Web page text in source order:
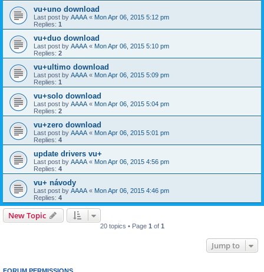
vu+uno download
Last post by AAAA « Mon Apr 06, 2015 5:12 pm
Replies: 1
vu+duo download
Last post by AAAA « Mon Apr 06, 2015 5:10 pm
Replies: 2
vu+ultimo download
Last post by AAAA « Mon Apr 06, 2015 5:09 pm
Replies: 1
vu+solo download
Last post by AAAA « Mon Apr 06, 2015 5:04 pm
Replies: 2
vu+zero download
Last post by AAAA « Mon Apr 06, 2015 5:01 pm
Replies: 4
update drivers vu+
Last post by AAAA « Mon Apr 06, 2015 4:56 pm
Replies: 4
vu+ návody
Last post by AAAA « Mon Apr 06, 2015 4:46 pm
Replies: 4
New Topic
20 topics • Page 1 of 1
Jump to